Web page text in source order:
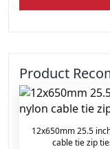
Product
12x650mm 25.5
cable tie zip